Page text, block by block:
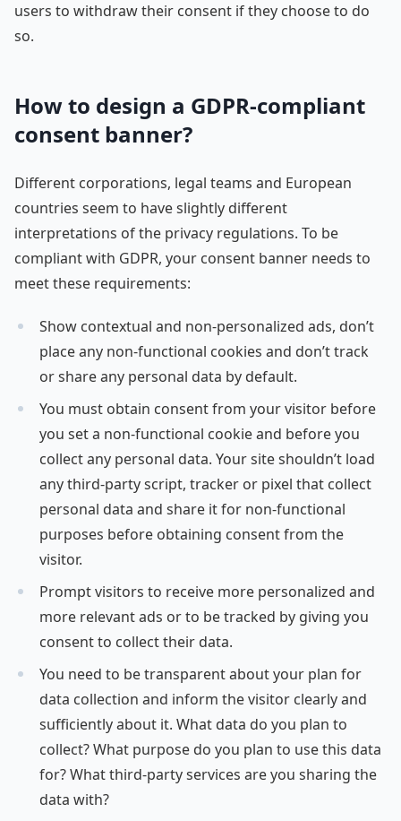
users to withdraw their consent if they choose to do
so.
How to design a GDPR-compliant
consent banner?
Different corporations, legal teams and European
countries seem to have slightly different
interpretations of the privacy regulations. To be
compliant with GDPR, your consent banner needs to
meet these requirements:
Show contextual and non-personalized ads, don’t
place any non-functional cookies and don’t track
or share any personal data by default.
You must obtain consent from your visitor before
you set a non-functional cookie and before you
collect any personal data. Your site shouldn’t load
any third-party script, tracker or pixel that collect
personal data and share it for non-functional
purposes before obtaining consent from the
visitor.
Prompt visitors to receive more personalized and
more relevant ads or to be tracked by giving you
consent to collect their data.
You need to be transparent about your plan for
data collection and inform the visitor clearly and
sufficiently about it. What data do you plan to
collect? What purpose do you plan to use this data
for? What third-party services are you sharing the
data with?